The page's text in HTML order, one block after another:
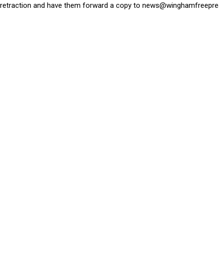
retraction and have them forward a copy to